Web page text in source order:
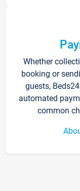
Whether
booking or
guests,
automated
common